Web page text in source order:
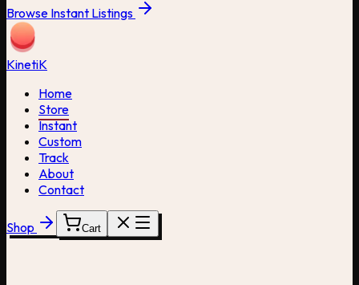
Browse Instant Listings
KinetiK
Home
Store
Instant
Custom
Track
About
Contact
Shop Cart